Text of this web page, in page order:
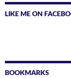
LIKE ME ON
BOOKMARKS